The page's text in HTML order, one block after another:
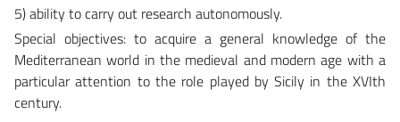
5) ability to carry out research autonomously.
Special objectives: to acquire a general knowledge of the
Mediterranean world in the medieval and modern age with a
particular attention to the role played by Sicily in the XVIth
century.